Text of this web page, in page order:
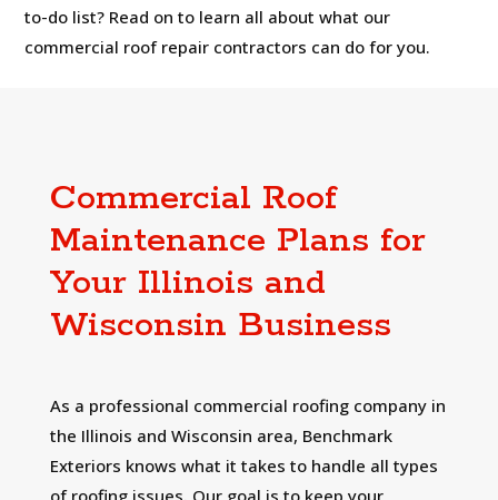
to-do list? Read on to learn all about what our
commercial roof repair contractors can do for you.
Commercial Roof
Maintenance Plans for
Your Illinois and
Wisconsin Business
As a professional commercial roofing company in
the Illinois and Wisconsin area, Benchmark
Exteriors knows what it takes to handle all types
of roofing issues. Our goal is to keep your